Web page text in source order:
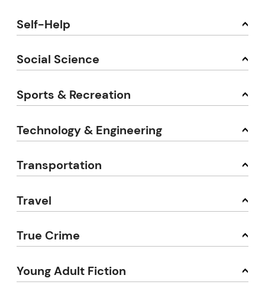
Self-Help
Social Science
Sports & Recreation
Technology & Engineering
Transportation
Travel
True Crime
Young Adult Fiction